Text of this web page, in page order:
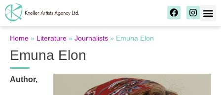
Home » Literature » Journalists » Emuna Elon
Emuna Elon
Author,